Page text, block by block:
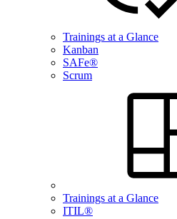
Trainings at a Glance
Kanban
SAFe®
Scrum
Trainings at a Glance
ITIL®